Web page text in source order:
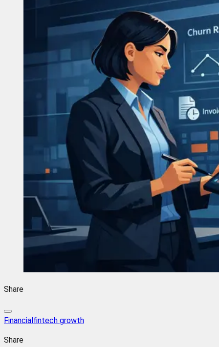
Share
Financialfintech growth
Share